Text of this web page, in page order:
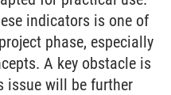
indicators is one of
phase, especially
A key obstacle is
issue will be further